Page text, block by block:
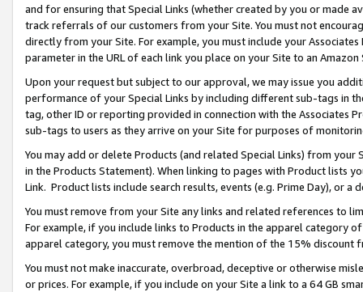
and for ensuring that Special Links (whether created by you or
track referrals of our customers from your Site. You must not
directly from your Site. For example, you must include your
parameter in the URL of each link you place on your Site to an
Upon your request but subject to our approval, we may issue you
performance of your Special Links by including different sub-tags in
tag, other ID or reporting provided in connection with the Associates
sub-tags to users as they arrive on your Site for purposes of
You may add or delete Products (and related Special Links) from
in the Products Statement). When linking to pages with Product lists
Link. Product lists include search results, events (e.g. Prime Day), or a
You must remove from your Site any links and related references to
For example, if you include links to Products in the apparel category
apparel category, you must remove the mention of the 15% discount
You must not make inaccurate, overbroad, deceptive or otherwise
or prices. For example, if you include on your Site a link to a 64 GB